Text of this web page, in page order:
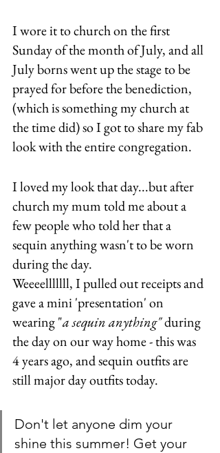
I wore it to church on the first
Sunday of the month of July, and all
July borns went up the stage to be
prayed for before the benediction,
(which is something my church at
the time did) so I got to share my fab
look with the entire congregation.
I loved my look that day...but after
church my mum told me about a
few people who told her that a
sequin anything wasn't to be worn
during the day.
Weeeelllllll, I pulled out receipts and
gave a mini 'presentation' on
wearing "a sequin anything" during
the day on our way home - this was
4 years ago, and sequin outfits are
still major day outfits today.
Don't let anyone dim your
shine this summer! Get your